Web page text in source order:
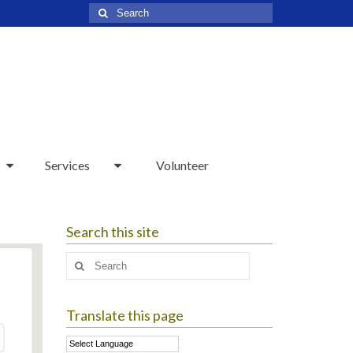
Search
for:
Services Volunteer
Search this site
Search
Translate this page